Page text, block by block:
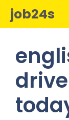
Skipjob24s